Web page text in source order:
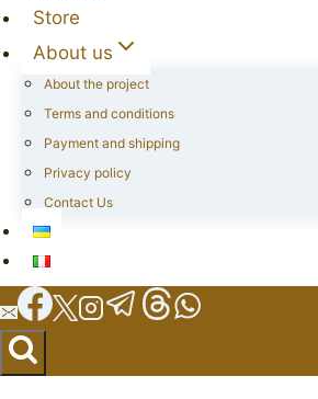
Store
About us
About the project
Terms and conditions
Payment and shipping
Privacy policy
Contact Us